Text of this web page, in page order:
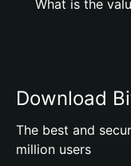
What is the
Download
The best and
million users